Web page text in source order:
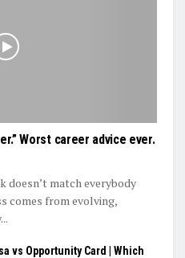
Worst career advice ever.
doesn’t match everybody
comes from evolving,
vs Opportunity Card | Which